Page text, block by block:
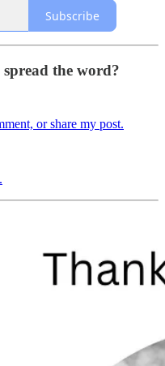
Subscribe
the word?
or share my post.